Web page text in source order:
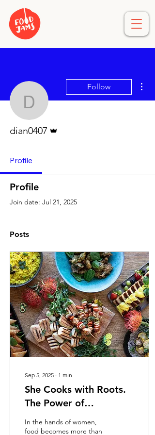
dian0407
Follow
dian0407
Profile
Profile
Join date: Jul 21, 2025
Posts
Sep 5, 2025 ∙ 1 min
She Cooks with Roots.
The Power of
Indigenous Ingredients
In the hands of women,
food becomes more than